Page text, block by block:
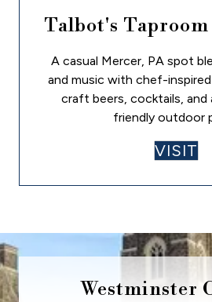
Talbot's
A casual Mercer, PA spot
and music with chef-
craft beers, cocktails, and
friendly outdoor
VISIT
Westminster